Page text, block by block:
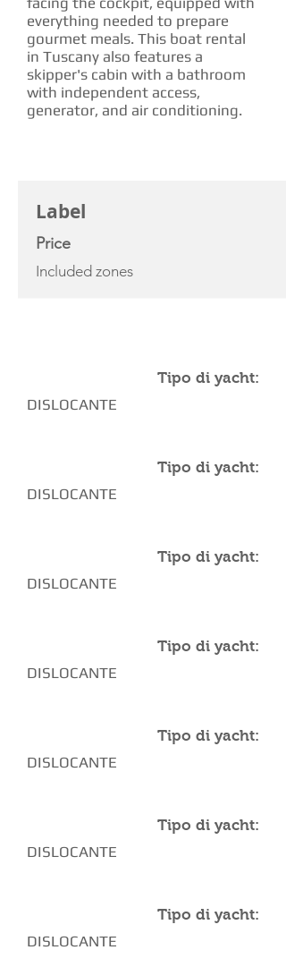
everything needed to prepare
gourmet meals. This boat rental
in Tuscany also features a
skipper's cabin with a bathroom
with independent access,
generator, and air conditioning.
Label
Price
Included zones
Tipo di yacht:
DISLOCANTE
Tipo di yacht:
DISLOCANTE
Tipo di yacht:
DISLOCANTE
Tipo di yacht:
DISLOCANTE
Tipo di yacht:
DISLOCANTE
Tipo di yacht:
DISLOCANTE
Tipo di yacht:
DISLOCANTE